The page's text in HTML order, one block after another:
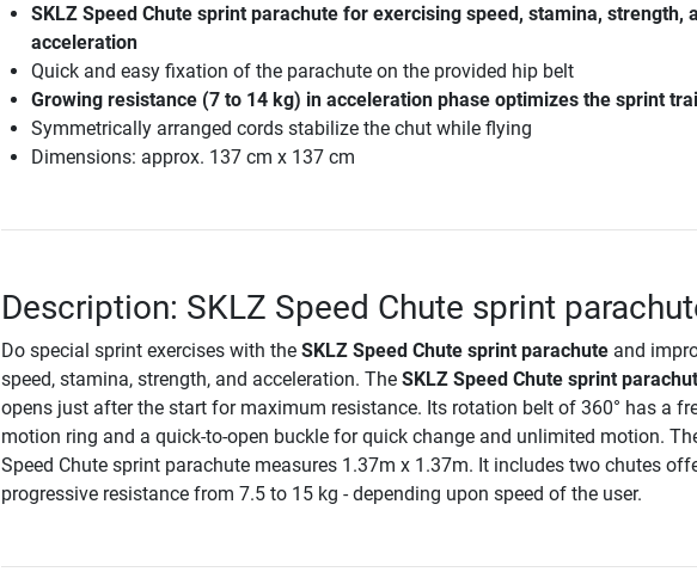
SKLZ Speed Chute sprint parachute for exercising speed, stamina, strength,
acceleration
Quick and easy fixation of the parachute on the provided hip belt
Growing resistance (7 to 14 kg) in acceleration phase optimizes the sprint
Symmetrically arranged cords stabilize the chut while flying
Dimensions: approx. 137 cm x 137 cm
Description: SKLZ Speed Chute sprint
Do special sprint exercises with the SKLZ Speed Chute sprint parachuteand
speed, stamina, strength, and acceleration. The SKLZ Speed Chute sprint
opens just after the start for maximum resistance. Its rotation belt of 360° has a
motion ring and a quick-to-open buckle for quick change and unlimited motion.
Speed Chute sprint parachute measures 1.37m x 1.37m. It includes two chutes
progressive resistance from 7.5 to 15 kg - depending upon speed of the user.